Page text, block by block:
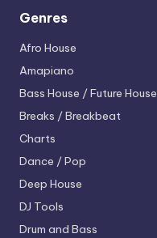
Genres
Afro House
Amapiano
Bass House / Future House
Breaks / Breakbeat
Charts
Dance / Pop
Deep House
DJ Tools
Drum and Bass